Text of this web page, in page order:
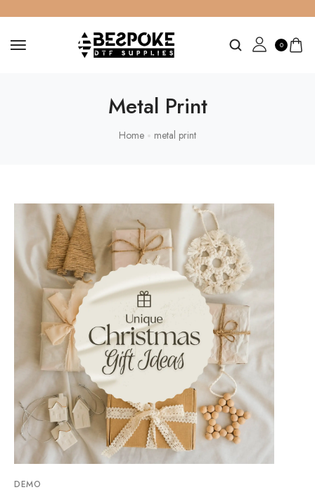
0
Metal Print
Home metal print
DEMO